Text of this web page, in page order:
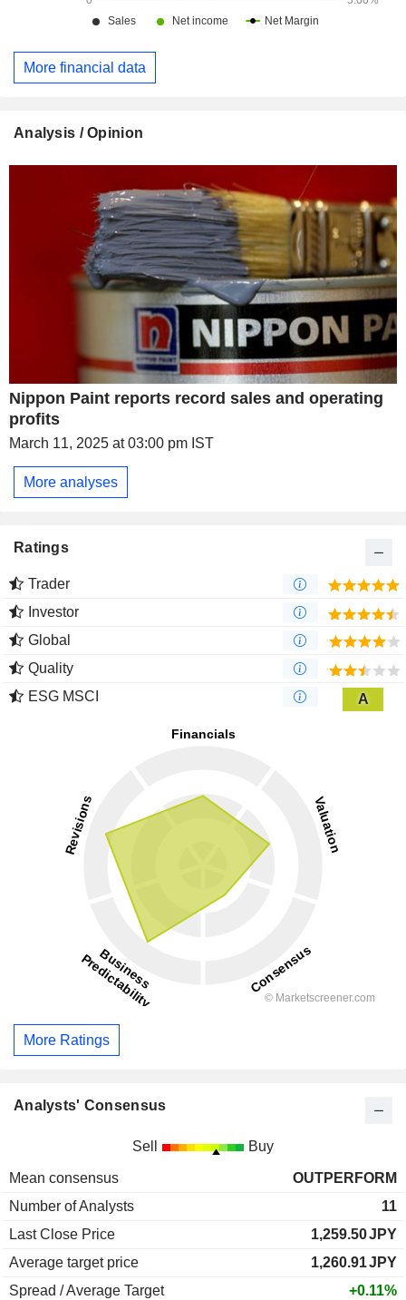
More financial data
Analysis / Opinion
Nippon Paint reports record sales and operating
profits
March 11, 2025 at 03:00 pm IST
More analyses
Ratings
Trader
Investor
Global
Quality
ESG MSCI
A
More Ratings
Analysts' Consensus
Sell Buy
Mean consensus
OUTPERFORM
Number of Analysts
11
Last Close Price
1,259.50JPY
Average target price
1,260.91JPY
Spread / Average Target
+0.11%